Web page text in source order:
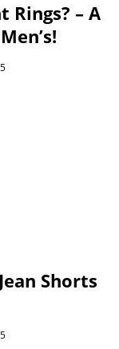
Rings? – A
Shorts